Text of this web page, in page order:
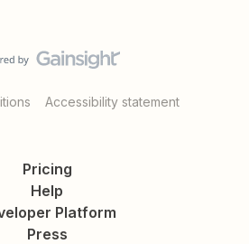
Accessibility statement
Pricing
Help
Platform
Press